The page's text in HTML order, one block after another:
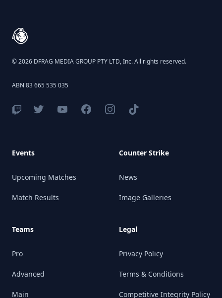
© 2026 DFRAG MEDIA GROUP PTY LTD, Inc. All rights reserved.
ABN 83 665 535 035
Events
Upcoming Matches
Match Results
Teams
Pro
Advanced
Main
Counter Strike
News
Image Galleries
Legal
Privacy Policy
Terms & Conditions
Competitive Integrity Policy